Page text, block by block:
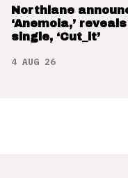
Northlane
‘Anemoia,’
single, ‘Cut_it’
4 AUG 26